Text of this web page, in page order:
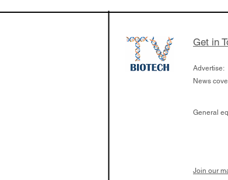
the
aims to
organ
Get in
Advertise:
News
General
Join our